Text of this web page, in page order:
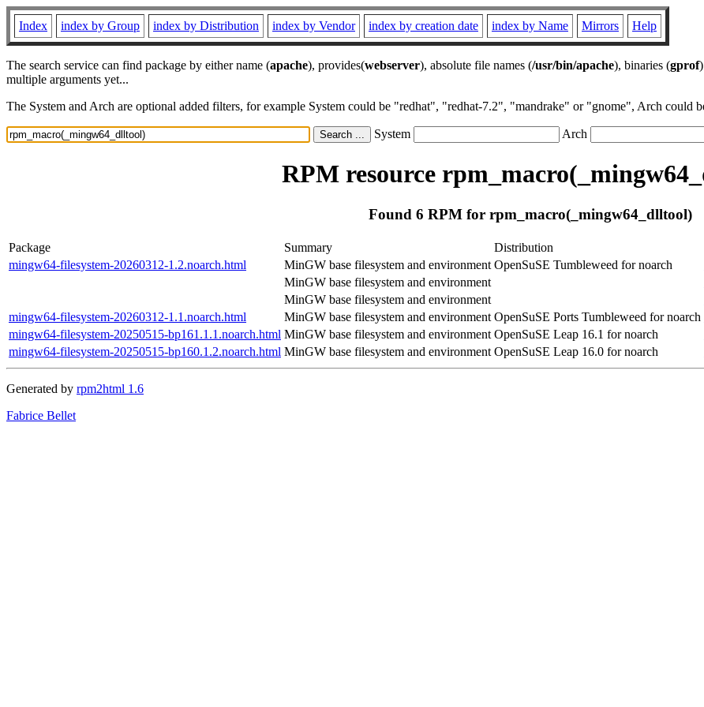
Index index by Group index by Distribution index by Vendor index by creation date index by Name Mirrors Help
The search service can find package by either name (apache), provides(webserver), absolute file names (/usr/bin/apache), binaries (gprof
multiple arguments yet...
The System and Arch are optional added filters, for example System could be "redhat", "redhat-7.2", "mandrake" or "gnome", Arch could
System Arch
RPM resource
Found 6 RPM for rpm_macro(_mingw64_dlltool)
Package Summary Distribution
mingw64-filesystem-20260312-1.2.noarch.html
MinGW base filesystem and environment OpenSuSE Tumbleweed for noarch
MinGW base filesystem and environment
MinGW base filesystem and environment
mingw64-filesystem-20260312-1.1.noarch.html
MinGW base filesystem and environment OpenSuSE Ports Tumbleweed for noarch
mingw64-filesystem-20250515-bp161.1.1.noarch.html MinGW base filesystem and environment OpenSuSE Leap 16.1 for noarch
mingw64-filesystem-20250515-bp160.1.2.noarch.html MinGW base filesystem and environment OpenSuSE Leap 16.0 for noarch
Generated by rpm2html 1.6
Fabrice Bellet